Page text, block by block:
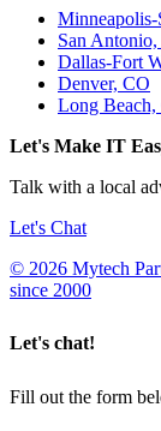
San
Dallas-Fort
Denver, CO
Long Beach,
Let's Make IT
Talk with a local
Let's Chat
© 2026 Mytech
since 2000
Let's chat!
Fill out the form